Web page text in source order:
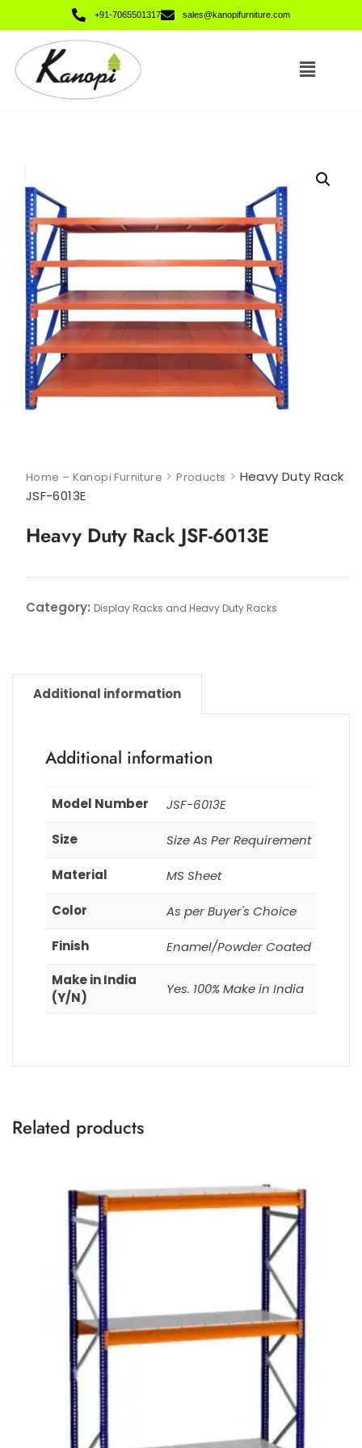
+91-7065501317 sales@kanopifurniture.com
Home – Kanopi Furniture >Products > Heavy Duty Rack
JSF-6013E
Heavy Duty Rack JSF-6013E
Category: Display Racks and Heavy Duty Racks
Additional information
Additional information
Model Number JSF-6013E
Size Size As Per Requirement
Material MS Sheet
Color As per Buyer's Choice
Finish
Enamel/Powder Coated
Make in India
(Y/N)
Yes. 100% Make in India
Related products